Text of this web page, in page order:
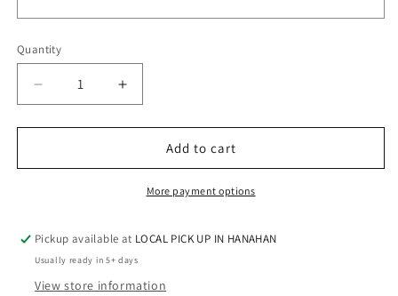
Quantity
Quantity
Decrease
quantity
for
FOOTBALL
Increase
quantity
for
FOOTBALL
MONOGRAM
Add to cart
More payment options
Pickup available at LOCAL PICK UP IN HANAHAN
Usually ready in 5+ days
View store information